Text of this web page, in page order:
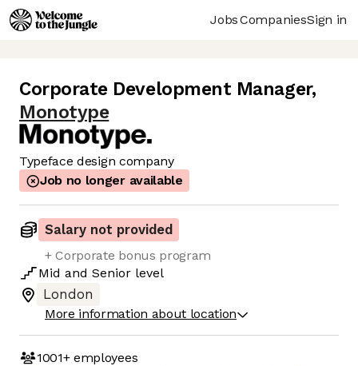
JobsCompaniesSign in
Corporate Development Manager,
Monotype
Typeface design company
Job no longer available
Salary not provided
+ Corporate bonus program
Mid and Senior level
London
More information about location
1001+employees